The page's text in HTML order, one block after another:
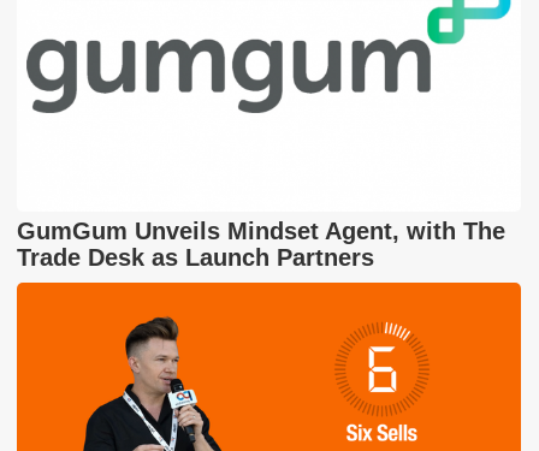
GumGum Unveils Mindset Agent, with The
Trade Desk as Launch Partners